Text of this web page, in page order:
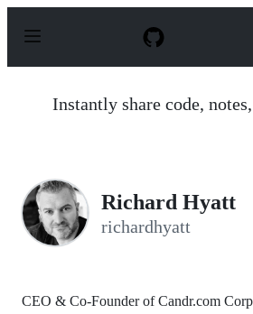
p
Instantly share code,
Richard Hyatt
richardhyatt
CEO & Co-Founder of Candr.com